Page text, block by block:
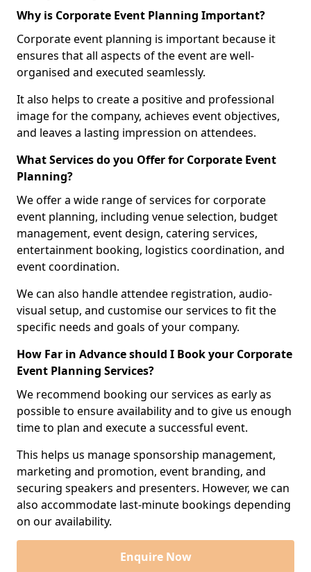
Why is Corporate Event Planning Important?
Corporate event planning is important because it
ensures that all aspects of the event are well-
organised and executed seamlessly.
It also helps to create a positive and professional
image for the company, achieves event objectives,
and leaves a lasting impression on attendees.
What Services do you Offer for Corporate Event
Planning?
We offer a wide range of services for corporate
event planning, including venue selection, budget
management, event design, catering services,
entertainment booking, logistics coordination, and
event coordination.
We can also handle attendee registration, audio-
visual setup, and customise our services to fit the
specific needs and goals of your company.
How Far in Advance should I Book your Corporate
Event Planning Services?
We recommend booking our services as early as
possible to ensure availability and to give us enough
time to plan and execute a successful event.
This helps us manage sponsorship management,
marketing and promotion, event branding, and
securing speakers and presenters. However, we can
also accommodate last-minute bookings depending
on our availability.
Enquire Now